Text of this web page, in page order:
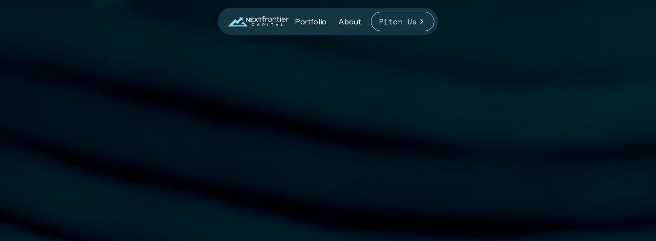
Portfolio About Pitch Us